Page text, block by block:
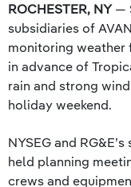
ROCHESTER, NY—
subsidiaries of
monitoring weather
in advance of
rain and strong
holiday weekend.
NYSEG and
held planning
crews and